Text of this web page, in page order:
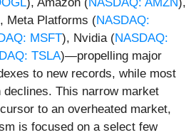
Meta Platforms (NASDAQ:
MSFT), Nvidia (NASDAQ:
TSLA)—propelling major
to new records, while most
This narrow market
to an overheated market,
is focused on a select few